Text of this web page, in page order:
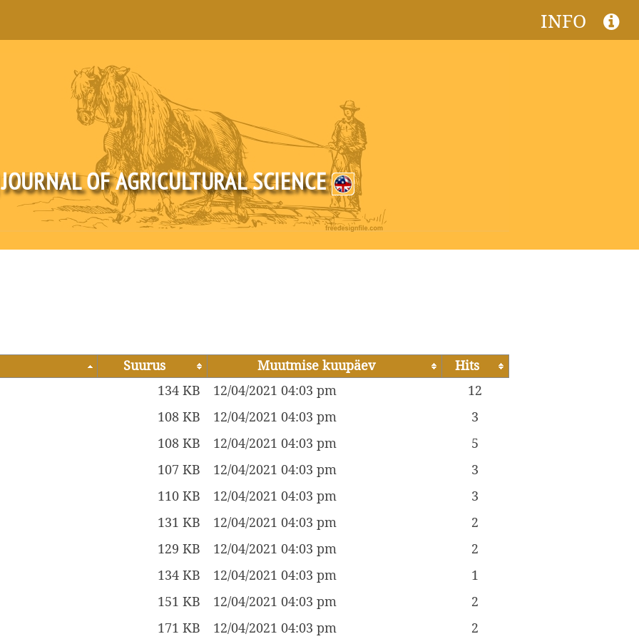
INFO
OF AGRICULTURAL SCIENCE
Suurus Muutmise kuupäev
Hits
134 KB
12/04/2021 04:03 pm
12
108 KB
12/04/2021 04:03 pm
3
108 KB
12/04/2021 04:03 pm
5
107 KB
12/04/2021 04:03 pm
3
110 KB
12/04/2021 04:03 pm
3
131 KB
12/04/2021 04:03 pm
2
129 KB
12/04/2021 04:03 pm
2
134 KB
12/04/2021 04:03 pm
1
151 KB
12/04/2021 04:03 pm
2
171 KB
12/04/2021 04:03 pm 2